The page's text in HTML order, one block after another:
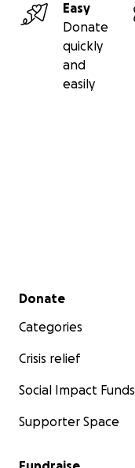
Easy
Donate
quickly
and
easily
Secondary menu
Donate
Categories
Crisis relief
Social Impact Funds
Supporter Space